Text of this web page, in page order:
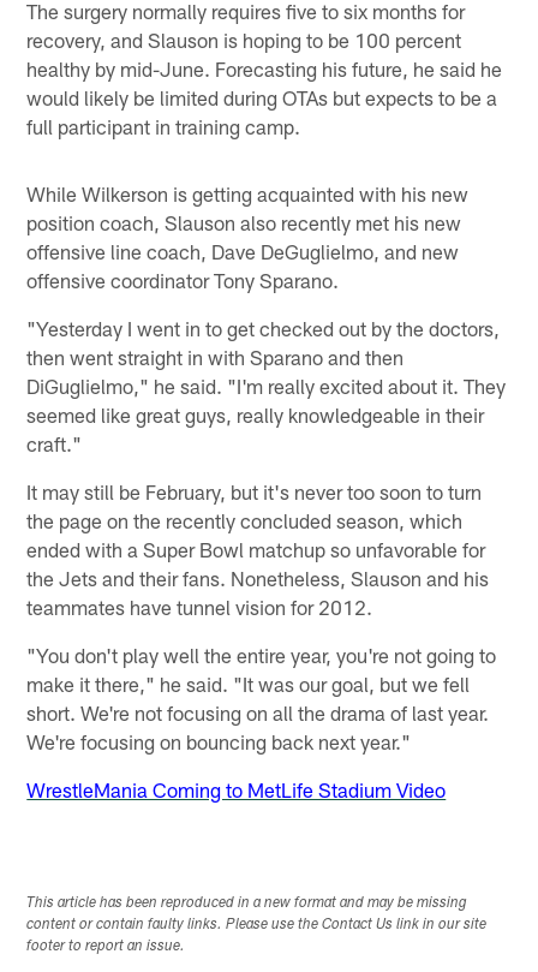
The surgery normally requires five to six months for
recovery, and Slauson is hoping to be 100 percent
healthy by mid-June. Forecasting his future, he said he
would likely be limited during OTAs but expects to be a
full participant in training camp.
While Wilkerson is getting acquainted with his new
position coach, Slauson also recently met his new
offensive line coach, Dave DeGuglielmo, and new
offensive coordinator Tony Sparano.
"Yesterday I went in to get checked out by the doctors,
then went straight in with Sparano and then
DiGuglielmo," he said. "I'm really excited about it. They
seemed like great guys, really knowledgeable in their
craft."
It may still be February, but it's never too soon to turn
the page on the recently concluded season, which
ended with a Super Bowl matchup so unfavorable for
the Jets and their fans. Nonetheless, Slauson and his
teammates have tunnel vision for 2012.
"You don't play well the entire year, you're not going to
make it there," he said. "It was our goal, but we fell
short. We're not focusing on all the drama of last year.
We're focusing on bouncing back next year."
WrestleMania Coming to MetLife Stadium Video
This article has been reproduced in a new format and may be missing
content or contain faulty links. Please use the Contact Us link in our site
footer to report an issue.